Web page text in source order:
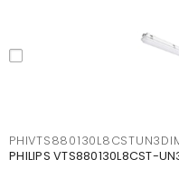
PHILIPS VTS880130L8CST-